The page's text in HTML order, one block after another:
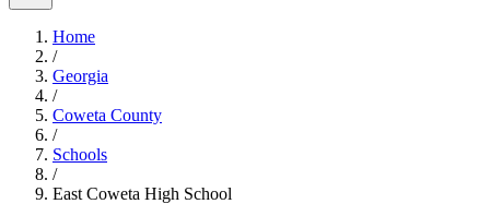
Home
/
Georgia
/
Coweta County
/
Schools
/
East Coweta High School